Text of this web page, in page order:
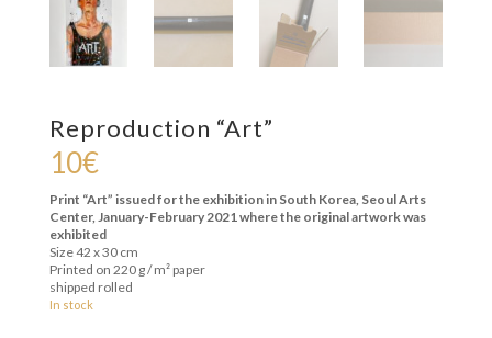
Reproduction “Art”
10€
Print “Art” issued for the exhibition in South Korea, Seoul Arts
Center, January-February 2021 where the original artwork was
exhibited
Size 42 x 30 cm
Printed on 220 g / m² paper
shipped rolled
In stock